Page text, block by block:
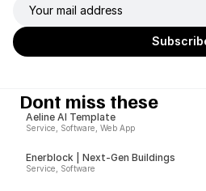
Dont miss these
Aeline AI Template
Service, Software, Web App
Enerblock | Next-Gen Buildings
Service, Software